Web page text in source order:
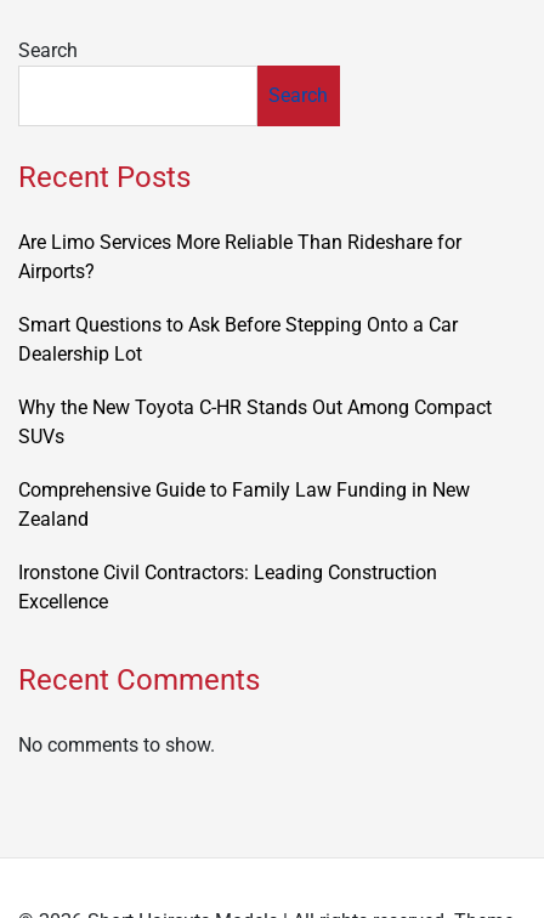
Search
Search
Recent Posts
Are Limo Services More Reliable Than Rideshare for
Airports?
Smart Questions to Ask Before Stepping Onto a Car
Dealership Lot
Why the New Toyota C-HR Stands Out Among Compact
SUVs
Comprehensive Guide to Family Law Funding in New
Zealand
Ironstone Civil Contractors: Leading Construction
Excellence
Recent Comments
No comments to show.